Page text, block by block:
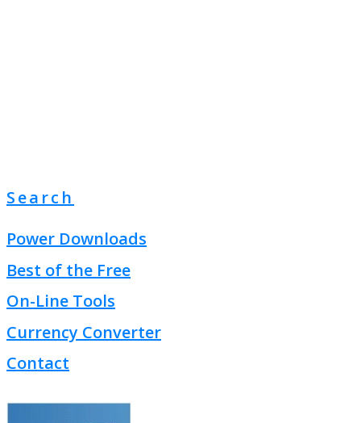
Search
Power Downloads
Best of the Free
On-Line Tools
Currency Converter
Contact